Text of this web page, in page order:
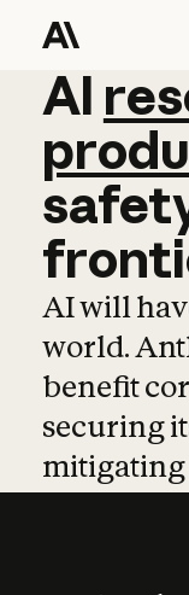
AI
AI
AI will
world.
benefit
securing
mitigating